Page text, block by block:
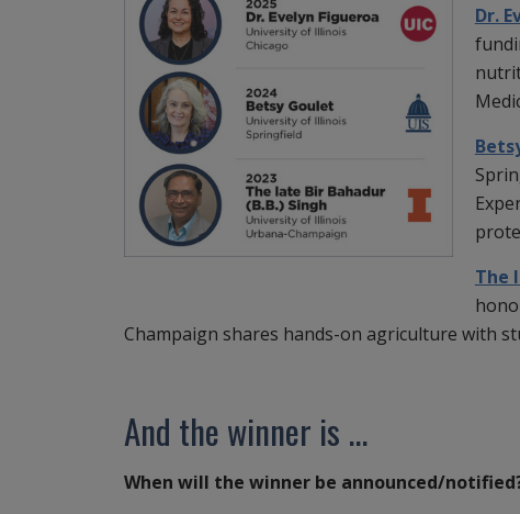
Dr.
The
Champaign shares hands-on agriculture with
And the winner is ...
When will the winner be announced/